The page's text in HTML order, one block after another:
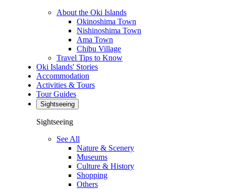
About the Oki Islands
Okinoshima Town
Nishinoshima Town
Ama Town
Chibu Village
Travel Tips to Know
Oki Islands' Stories
Accommodation
Activities & Tours
Tour Guides
Sightseeing
Sightseeing
See All
Nature & Scenery
Museums
Culture & History
Shopping
Others